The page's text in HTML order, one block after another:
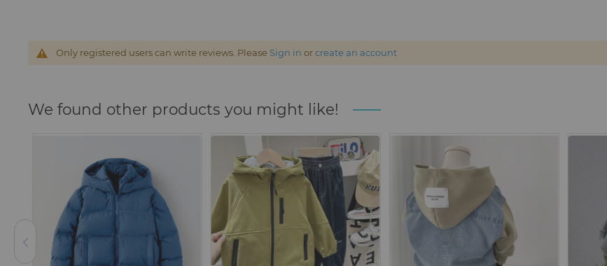
Only registered users can write reviews. Please Sign in orcreate an account
We found other products you might like!